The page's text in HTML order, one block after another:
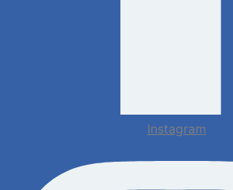
Instagram